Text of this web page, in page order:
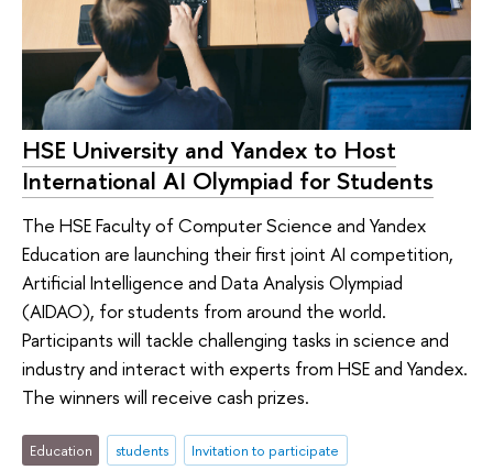
HSE University and Yandex to Host
International AI Olympiad for Students
The HSE Faculty of Computer Science and Yandex
Education are launching their first joint AI competition,
Artificial Intelligence and Data Analysis Olympiad
(AIDAO), for students from around the world.
Participants will tackle challenging tasks in science and
industry and interact with experts from HSE and Yandex.
The winners will receive cash prizes.
Education students
Invitation to participate